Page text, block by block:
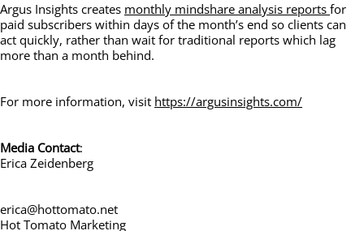
Argus Insights creates monthly mindshare analysis reports for
paid subscribers within days of the month’s end so clients can
act quickly, rather than wait for traditional reports which lag
more than a month behind.
For more information, visit https://argusinsights.com/
Media Contact:
Erica Zeidenberg
erica@hottomato.net
Hot Tomato Marketing